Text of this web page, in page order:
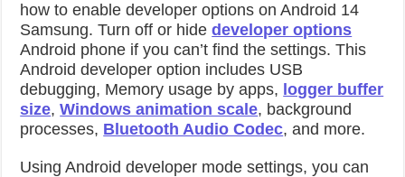
how to enable developer options on Android 14
Samsung. Turn off or hidedeveloper options
Android phone if you can’t find the settings. This
Android developer option includes USB
debugging, Memory usage by apps, logger buffer
size,Windows animation scale, background
processes, Bluetooth Audio Codec, and more.
Using Android developer mode settings, you can